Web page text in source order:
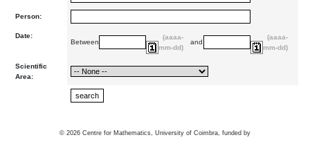
Person:
Date:
Between
(aaaa-
mm-dd)
and
(aaaa-
mm-dd)
Scientific
Area:
© 2026 Centre for Mathematics, University of Coimbra, funded by